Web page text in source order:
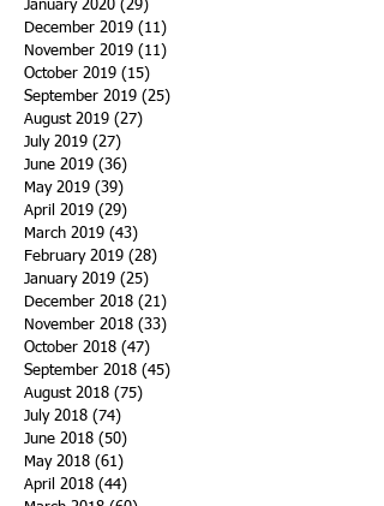
January 2020 (29)
December 2019 (11)
November 2019 (11)
October 2019 (15)
September 2019 (25)
August 2019 (27)
July 2019 (27)
June 2019 (36)
May 2019 (39)
April 2019 (29)
March 2019 (43)
February 2019 (28)
January 2019 (25)
December 2018 (21)
November 2018 (33)
October 2018 (47)
September 2018 (45)
August 2018 (75)
July 2018 (74)
June 2018 (50)
May 2018 (61)
April 2018 (44)